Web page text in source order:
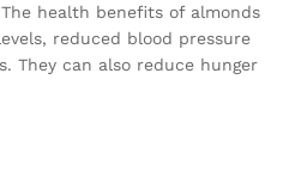
health benefits of almonds
reduced blood pressure
They can also reduce hunger